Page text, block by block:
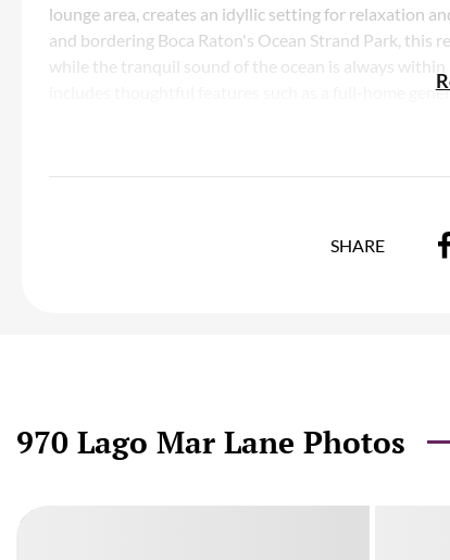
lounge area, creates an idyllic setting for relaxation
and bordering Boca Raton's Ocean Strand Park, this
while the tranquil sound of the ocean is always
includes thoughtful features such as a full-home
unfold in this extraordinary coastal retreat.
SHARE
970 Lago Mar Lane Photos